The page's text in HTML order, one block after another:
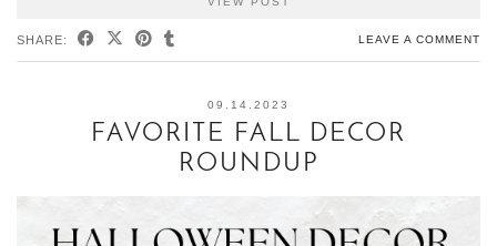
SHARE: LEAVE A COMMENT
09.14.2023
FAVORITE FALL DECOR
ROUNDUP